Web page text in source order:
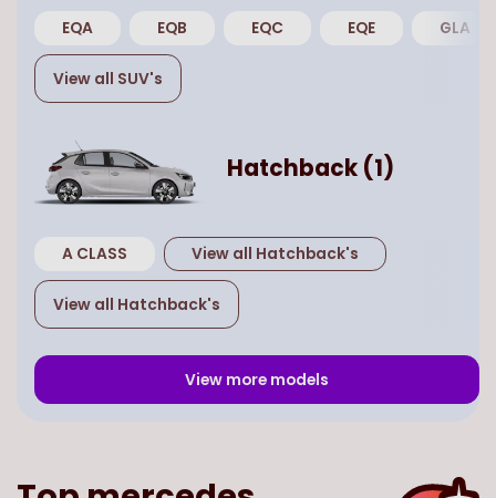
EQA EQB EQC EQE GLA
View all SUV's
Hatchback(1)
A CLASS View all Hatchback's
View all Hatchback's
View more models